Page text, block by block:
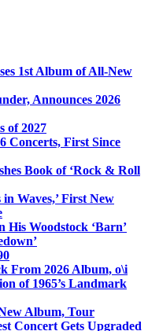
1st Album of All-New
Announces 2026
of 2027
Concerts, First Since
Book of ‘Rock & Roll
Waves,’ First New
His Woodstock ‘Barn’
From 2026 Album, o\i
of 1965’s Landmark
Album, Tour
Concert Gets Upgraded